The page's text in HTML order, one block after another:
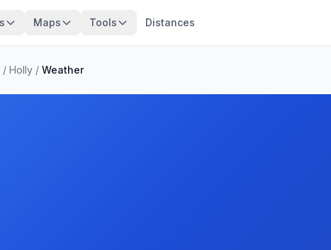
Maps Tools Distances
/ Holly / Weather